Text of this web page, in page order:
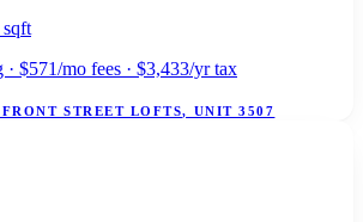
sqft
$571/mo fees · $3,433/yr tax
STREET LOFTS, UNIT 3507